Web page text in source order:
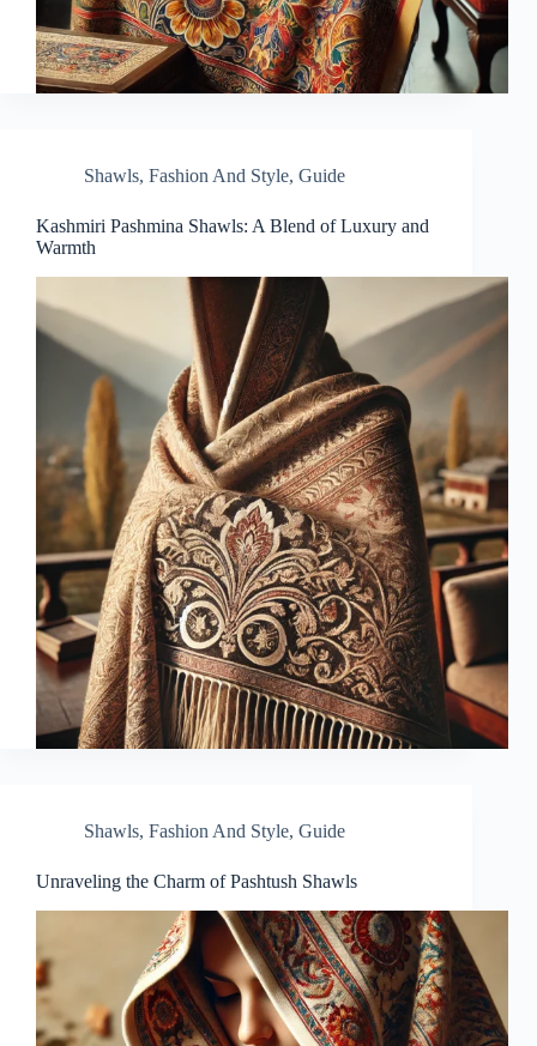
Shawls, Fashion And Style, Guide
Kashmiri Pashmina Shawls: A Blend of Luxury and
Warmth
Shawls, Fashion And Style, Guide
Unraveling the Charm of Pashtush Shawls